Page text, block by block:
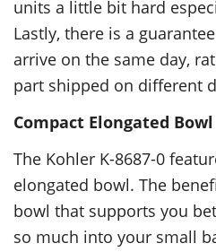
units a little bit hard
Lastly, there is a
arrive on the same day,
part shipped on different
Compact Elongated Bowl
The Kohler K-8687-0
elongated bowl. The
bowl that supports you
so much into your small